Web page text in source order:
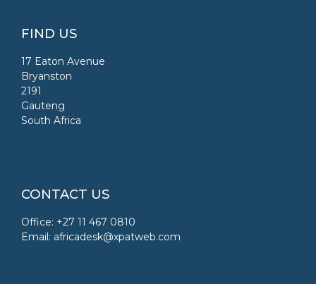
FIND US
17 Eaton Avenue
Bryanston
2191
Gauteng
South Africa
CONTACT US
Office: +27 11 467 0810
Email: africadesk@xpatweb.com